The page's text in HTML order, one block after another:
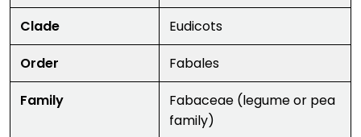
Clade
Eudicots
Order
Fabales
Family
Fabaceae (legume or pea
family)